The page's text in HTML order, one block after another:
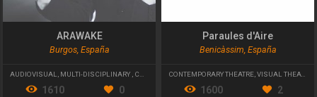
ARAWAKE
Burgos, España
AUDIOVISUAL MULTI-DISCIPLINARY CONTEMPORARY THEATRE
1610 0
Paraules d'Aire
Benicàssim, España
CONTEMPORARY THEATRE VISUAL THEATER
1600 2